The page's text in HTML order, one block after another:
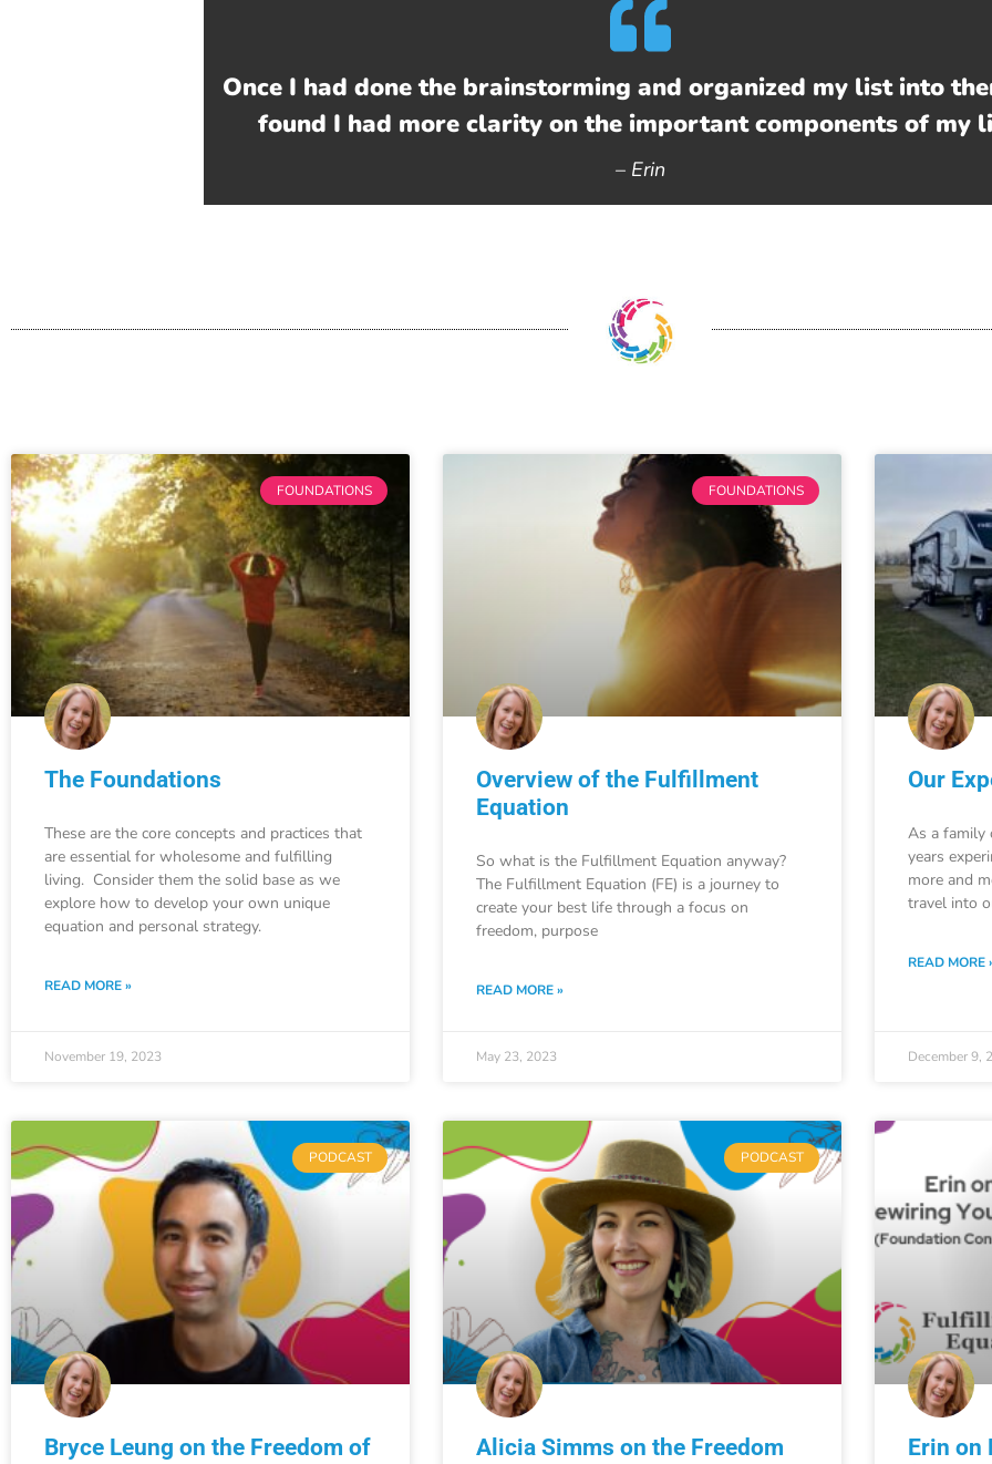
Once I had done the brainstorming and organized my list into
found I had more clarity on the important components of my
– Erin
FOUNDATIONS
The Foundations
These are the core concepts and practices that
are essential for wholesome and fulfilling
living. Consider them the solid base as we
explore how to develop your own unique
equation and personal strategy.
READ MORE »
November 19, 2023
FOUNDATIONS
Overview of the Fulfillment
Equation
So what is the Fulfillment Equation anyway?
The Fulfillment Equation (FE) is a journey to
create your best life through a focus on
freedom, purpose
READ MORE »
May 23, 2023
Our
As a family
years
more and
travel into
READ MORE
December 9,
PODCAST
Bryce Leung on the Freedom of
PODCAST
Alicia Simms on the Freedom
Erin on